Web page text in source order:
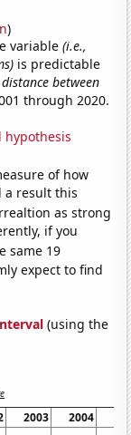
)
variable(i.e.,
is predictable
between
through 2020.
hypothesis
of how
a result this
as strong
if you
same 19
expect to find
(using the
2003 2004